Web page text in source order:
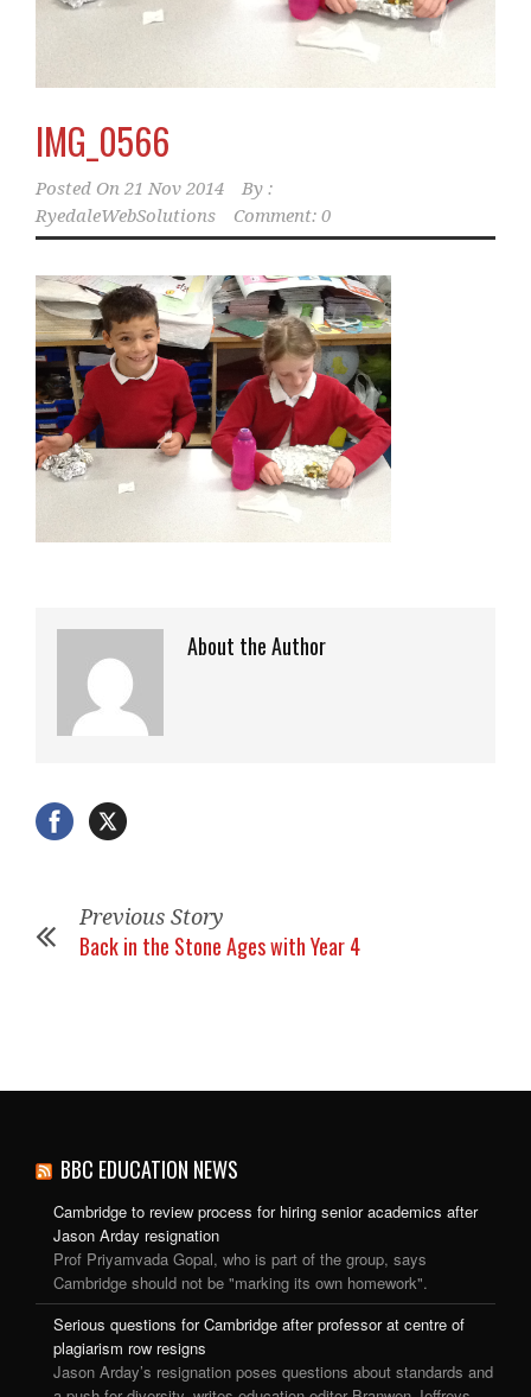
IMG_0566
Posted On 21 Nov 2014
By :
RyedaleWebSolutions
Comment: 0
About the Author
Previous Story
Back in the Stone Ages with Year 4
BBC EDUCATION NEWS
Cambridge to review process for hiring senior academics after
Jason Arday resignation
Prof Priyamvada Gopal, who is part of the group, says
Cambridge should not be "marking its own homework".
Serious questions for Cambridge after professor at centre of
plagiarism row resigns
Jason Arday’s resignation poses questions about standards and